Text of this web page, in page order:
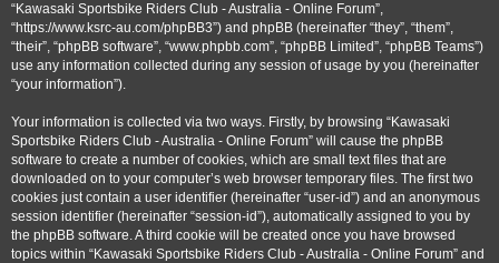
“Kawasaki Sportsbike Riders Club - Australia - Online Forum”,
“https://www.ksrc-au.com/phpBB3”) and phpBB (hereinafter “they”, “them”,
“their”, “phpBB software”, “www.phpbb.com”, “phpBB Limited”, “phpBB Teams”)
use any information collected during any session of usage by you (hereinafter
“your information”).
Your information is collected via two ways. Firstly, by browsing “Kawasaki
Sportsbike Riders Club - Australia - Online Forum” will cause the phpBB
software to create a number of cookies, which are small text files that are
downloaded on to your computer’s web browser temporary files. The first two
cookies just contain a user identifier (hereinafter “user-id”) and an anonymous
session identifier (hereinafter “session-id”), automatically assigned to you by
the phpBB software. A third cookie will be created once you have browsed
topics within “Kawasaki Sportsbike Riders Club - Australia - Online Forum” and